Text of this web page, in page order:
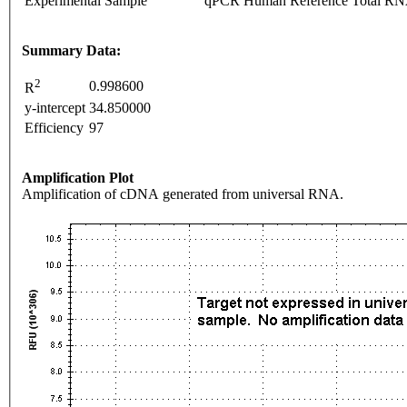
Summary Data:
R2
0.998600
y-intercept 34.850000
Efficiency 97
Amplification Plot
Amplification of cDNA generated from universal RNA.